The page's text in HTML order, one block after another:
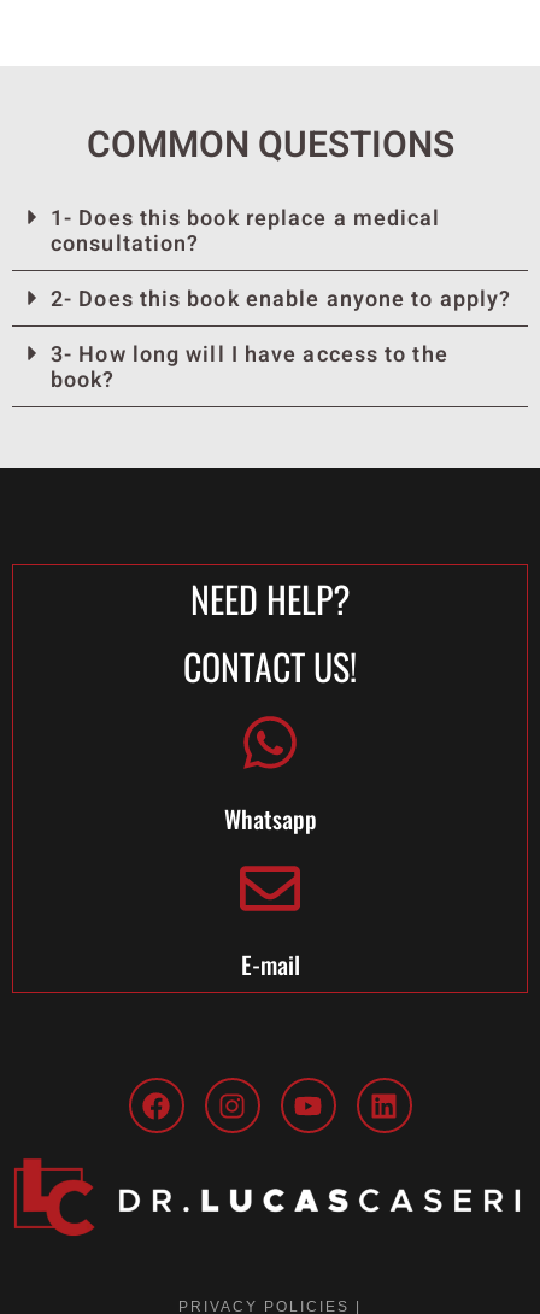
COMMON QUESTIONS
1- Does this book replace a medical
consultation?
2- Does this book enable anyone to apply?
3- How long will I have access to the
book?
NEED HELP?
CONTACT US!
Whatsapp
E-mail
PRIVACY POLICIES |